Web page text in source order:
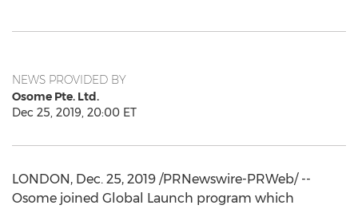
NEWS PROVIDED BY
Osome Pte. Ltd.
Dec 25, 2019, 20:00 ET
LONDON, Dec. 25, 2019 /PRNewswire-PRWeb/ --
Osome joined Global Launch program which